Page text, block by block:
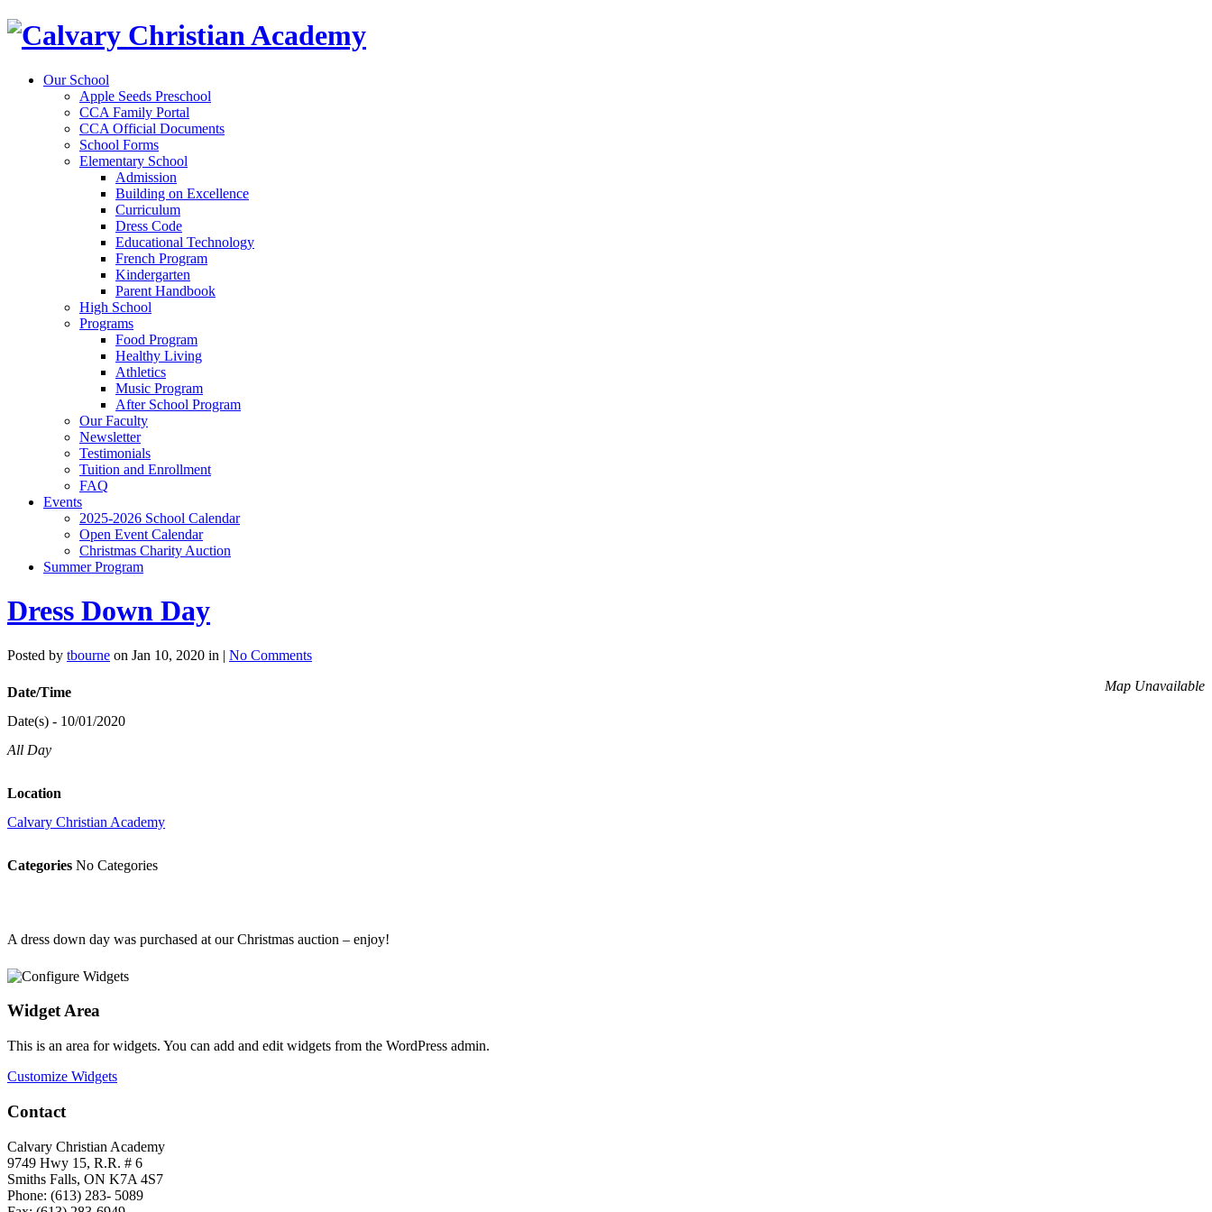
Our School
Apple Seeds Preschool
CCA Family Portal
CCA Official Documents
School Forms
Elementary School
Admission
Building on Excellence
Curriculum
Dress Code
Educational Technology
French Program
Kindergarten
Parent Handbook
High School
Programs
Food Program
Healthy Living
Athletics
Music Program
After School Program
Our Faculty
Newsletter
Testimonials
Tuition and Enrollment
FAQ
Events
2025-2026 School Calendar
Open Event Calendar
Christmas Charity Auction
Summer Program
Dress Down Day
Posted by tbourne on Jan 10, 2020 in | No Comments
Map Unavailable
Date/Time
Date(s) - 10/01/2020
All Day
Location
Calvary Christian Academy
Categories No Categories
A dress down day was purchased at our Christmas auction – enjoy!
Widget Area
This is an area for widgets. You can add and edit widgets from the WordPress admin.
Customize Widgets
Contact
Calvary Christian Academy
9749 Hwy 15, R.R. # 6
Smiths Falls, ON K7A 4S7
Phone: (613) 283- 5089